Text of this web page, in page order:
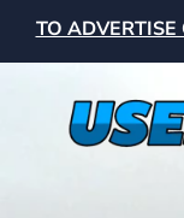
TO ADVERTISE